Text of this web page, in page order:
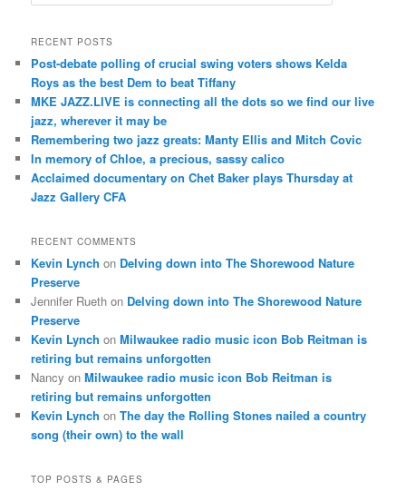
r
h
RECENT POSTS
Post-debate polling of crucial swing voters shows Kelda
Roys as the best Dem to beat Tiffany
MKE JAZZ.LIVE is connecting all the dots so we find our live
jazz, wherever it may be
Remembering two jazz greats: Manty Ellis and Mitch Covic
In memory of Chloe, a precious, sassy calico
Acclaimed documentary on Chet Baker plays Thursday at
Jazz Gallery CFA
RECENT COMMENTS
Kevin Lynch on Delving down into The Shorewood Nature
Preserve
Jennifer Rueth on Delving down into The Shorewood Nature
Preserve
Kevin Lynch onMilwaukee radio music icon Bob Reitman is
retiring but remains unforgotten
Nancy onMilwaukee radio music icon Bob Reitman is
retiring but remains unforgotten
Kevin Lynch onThe day the Rolling Stones nailed a country
song (their own) to the wall
TOP POSTS & PAGES